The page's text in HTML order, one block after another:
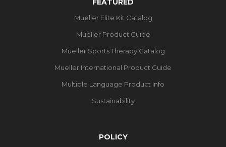
FEATURED
Mueller Elite Kit Catalog
Mueller Product Guide
Mueller Sports Therapy Catalog
Mueller International Product Guide
Multiple Language Product Info
Sustainability
POLICY